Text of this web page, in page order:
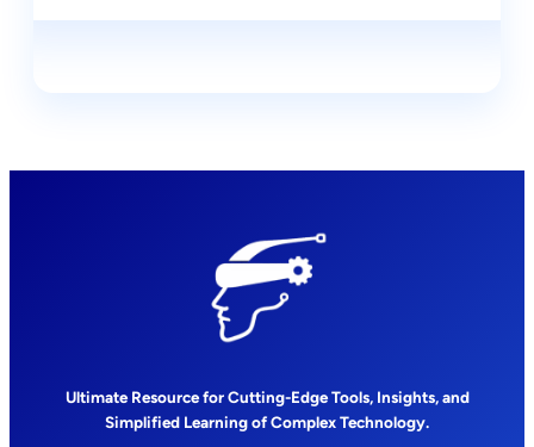
Ultimate Resource for Cutting-Edge Tools, Insights, and
Simplified Learning of Complex Technology.